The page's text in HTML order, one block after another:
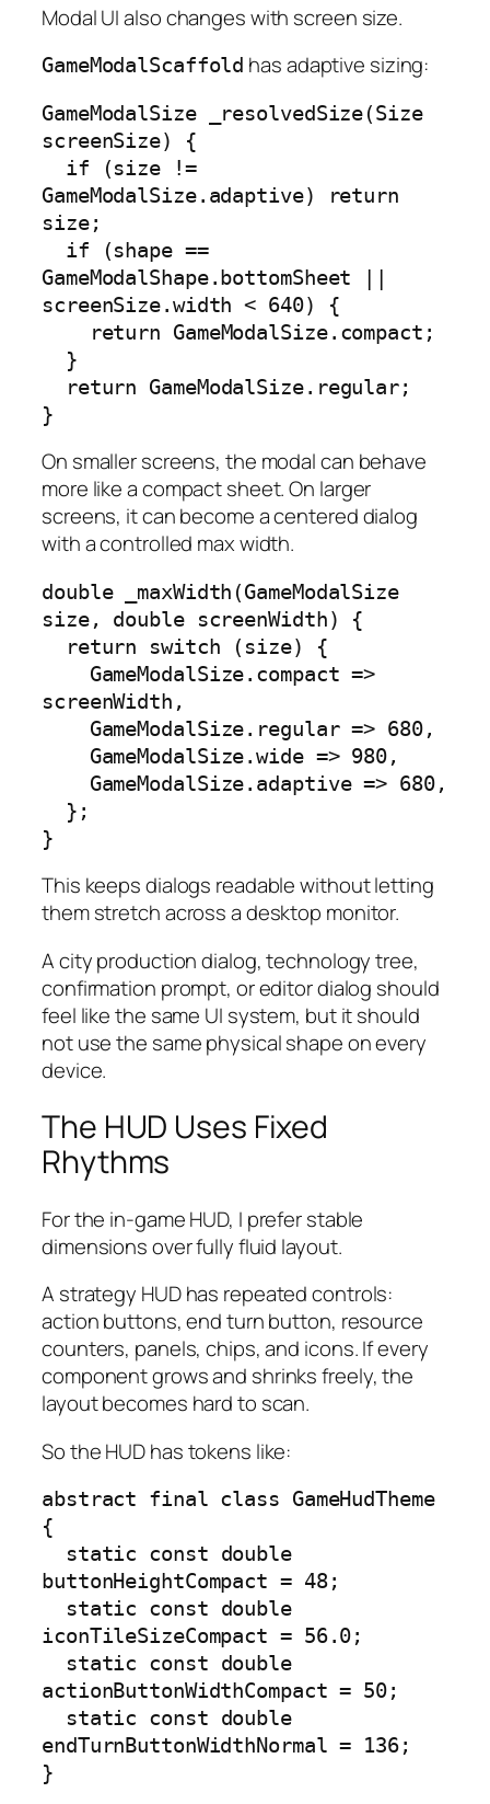
Modal UI also changes with screen size.
GameModalScaffold has adaptive sizing:
GameModalSize _resolvedSize(Size
screenSize) {
GameModalSize.adaptive) return
size;
GameModalShape.bottomSheet ||
screenSize.width < 640) {
}
On smaller screens, the modal can behave
more like a compact sheet. On larger
screens, it can become a centered dialog
with a controlled max width.
double _maxWidth(GameModalSize
size, double screenWidth) {
screenWidth,
}
This keeps dialogs readable without letting
them stretch across a desktop monitor.
A city production dialog, technology tree,
confirmation prompt, or editor dialog should
feel like the same UI system, but it should
not use the same physical shape on every
device.
The HUD Uses Fixed
Rhythms
For the in-game HUD, I prefer stable
dimensions over fully fluid layout.
A strategy HUD has repeated controls:
action buttons, end turn button, resource
counters, panels, chips, and icons. If every
component grows and shrinks freely, the
layout becomes hard to scan.
So the HUD has tokens like:
abstract final class GameHudTheme
{
buttonHeightCompact = 48;
iconTileSizeCompact = 56.0;
actionButtonWidthCompact = 50;
endTurnButtonWidthNormal = 136;
}